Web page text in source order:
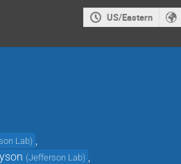
US/Eastern
Lab)
(Jefferson Lab)